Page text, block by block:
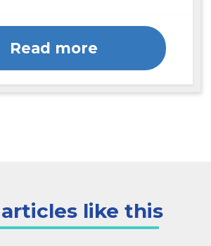
Read more
like this